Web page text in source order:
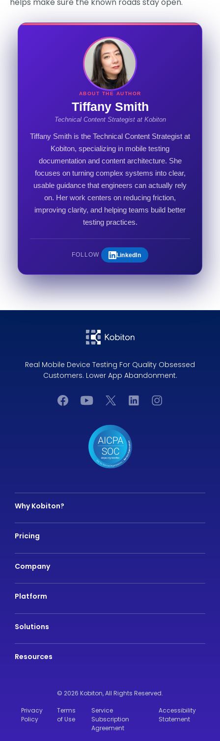
ABOUT THE AUTHOR
Tiffany Smith
Technical Content Strategist at Kobiton
Tiffany Smith is the Technical Content Strategist at
Kobiton, specializing in mobile testing
documentation and content architecture. She
focuses on turning complex systems into clear,
usable guidance that engineers can actually rely
on. Her work centers on reducing friction,
improving clarity, and helping teams build better
testing practices.
FOLLOW LinkedIn
Real Mobile Device Testing For Quality Obsessed
Customers. Lower App Abandonment.
Why Kobiton?
Pricing
Company
Platform
Solutions
Resources
© 2026 Kobiton,All Rights Reserved.
Privacy
Policy
Terms
of Use
Service
Subscription
Agreement
Accessibility
Statement